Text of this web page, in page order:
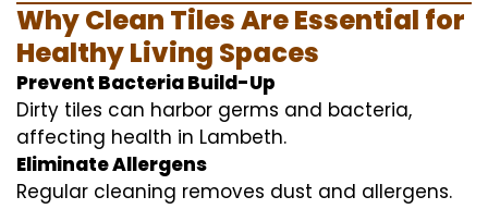
Why Clean Tiles Are Essential for
Healthy Living Spaces
Prevent Bacteria Build-Up
Dirty tiles can harbor germs and bacteria,
affecting health in Lambeth.
Eliminate Allergens
Regular cleaning removes dust and allergens.